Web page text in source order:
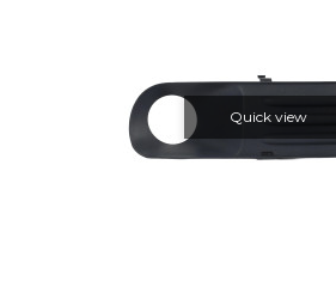
Quick view